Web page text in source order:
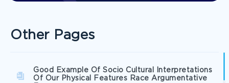
Other Pages
Good Example Of Socio Cultural Interpretations
Of Our Physical Features Race Argumentative